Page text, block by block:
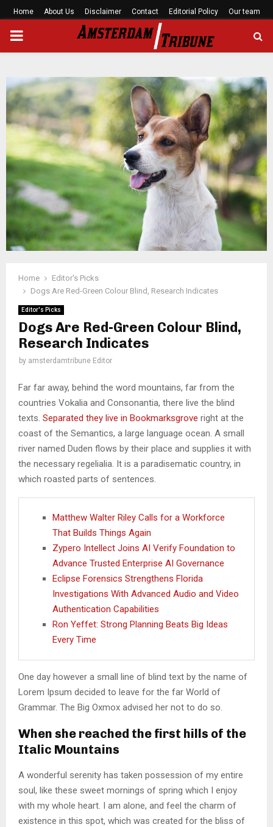
Home About Us Disclaimer Contact Editorial Policy Our team
PRIMARY
Home
Editor's Picks
Dogs Are Red-Green Colour Blind, Research Indicates
Editor's Picks
Dogs Are Red-Green Colour Blind,
Research Indicates
by amsterdamtribune Editor
Far far away, behind the word mountains, far from the
countries Vokalia and Consonantia, there live the blind
texts. Separated they live in Bookmarksgrove right at the
coast of the Semantics, a large language ocean. A small
river named Duden flows by their place and supplies it with
the necessary regelialia. It is a paradisematic country, in
which roasted parts of sentences.
Matthew Walter Riley Calls for a Workforce
That Builds Things Again
Zypero Intellect Joins AI Verify Foundation to
Advance Trusted Enterprise AI Governance
Eclipse Forensics Strengthens Florida
Investigations With Advanced Audio and Video
Authentication Capabilities
Ron Yeffet: Strong Planning Beats Big Ideas
Every Time
One day however a small line of blind text by the name of
Lorem Ipsum decided to leave for the far World of
Grammar. The Big Oxmox advised her not to do so.
When she reached the first hills of the
Italic Mountains
A wonderful serenity has taken possession of my entire
soul, like these sweet mornings of spring which I enjoy
with my whole heart. I am alone, and feel the charm of
existence in this spot, which was created for the bliss of